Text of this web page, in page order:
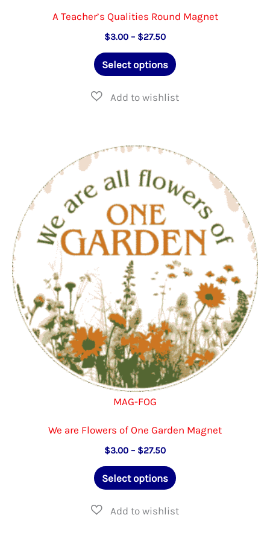
A Teacher’s Qualities Round Magnet
$3.00 – $27.50Price
$3.00
through
Select options
This
has
The
options
may
chosen
on
the
product
page
MAG-FOG
We are Flowers of One Garden Magnet
$3.00 – $27.50Price
$3.00
through
Select options
This
has